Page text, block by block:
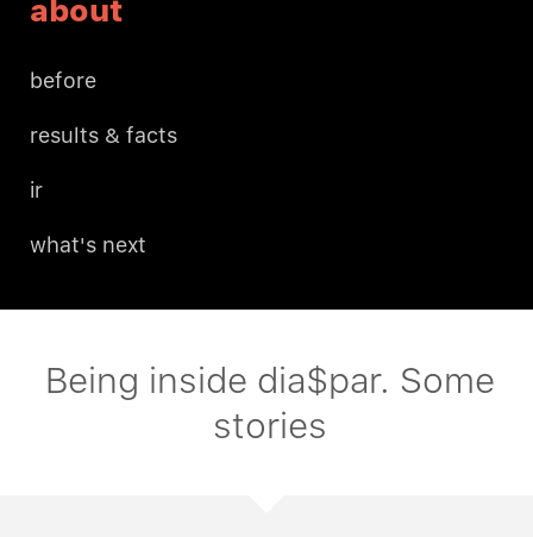
about
before
results & facts
ir
what's next
Being inside dia$par. Some
stories